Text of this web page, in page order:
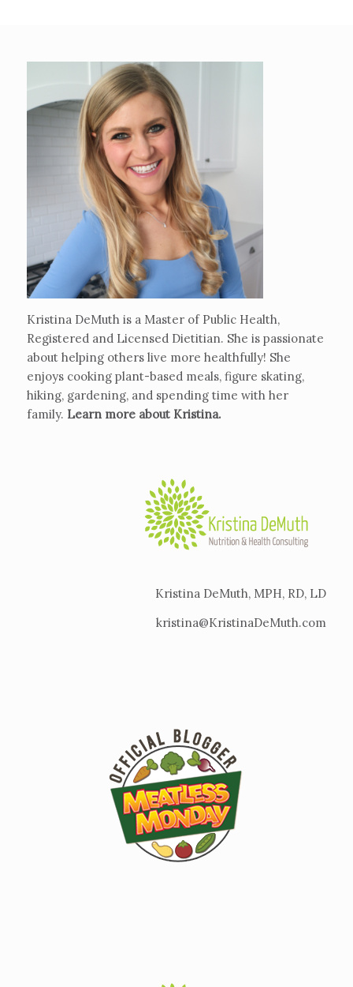
Kristina DeMuth is a Master of Public Health,
Registered and Licensed Dietitian. She is passionate
about helping others live more healthfully! She
enjoys cooking plant-based meals, figure skating,
hiking, gardening, and spending time with her
family. Learn more about Kristina.
Kristina DeMuth, MPH, RD, LD
kristina@KristinaDeMuth.com